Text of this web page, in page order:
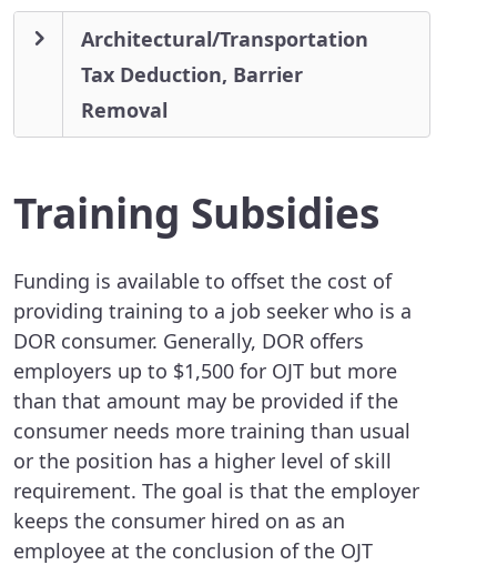
Architectural/Transportation
Tax Deduction, Barrier
Removal
Training Subsidies
Funding is available to offset the cost of
providing training to a job seeker who is a
DOR consumer. Generally, DOR offers
employers up to $1,500 for OJT but more
than that amount may be provided if the
consumer needs more training than usual
or the position has a higher level of skill
requirement. The goal is that the employer
keeps the consumer hired on as an
employee at the conclusion of the OJT